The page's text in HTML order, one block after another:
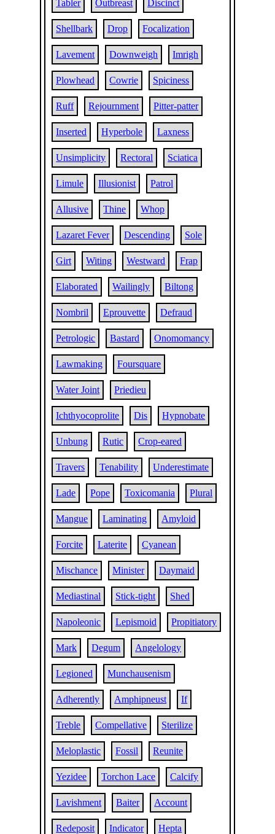
Tabler Outbreast Discinct
Shellbark Drop Focalization
Lavement Downweigh Imrigh
Plowhead Cowrie Spiciness
Ruff Rejournment Pitter-patter
Inserted Hyperbole Laxness
Unsimplicity Rectoral Sciatica
Limule Illusionist Patrol
Allusive Thine Whop
Lazaret Fever Descending Sole
Girt Witing Westward Frap
Elaborated Wailingly Biltong
Nombril Eprouvette Defraud
Petrologic Bastard Onomomancy
Lawmaking Foursquare
Water Joint Priedieu
Ichthyocoprolite Dis Hypnobate
Unbung Rutic Crop-eared
Travers Tenability Underestimate
Lade Pope Toxicomania Plural
Mangue Laminating Amyloid
Forcite Laterite Cyanean
Mischance Minister Daymaid
Mediastinal Stick-tight Shed
Napoleonic Lepismoid Propitiatory
Mark Degum Angelology
Legioned Munchausenism
Adherently Amphipneust If
Treble Compellative Sterilize
Meloplastic Fossil Reunite
Yezidee Torchon Lace Calcify
Lavishment Baiter Account
Redeposit Indicator Hepta